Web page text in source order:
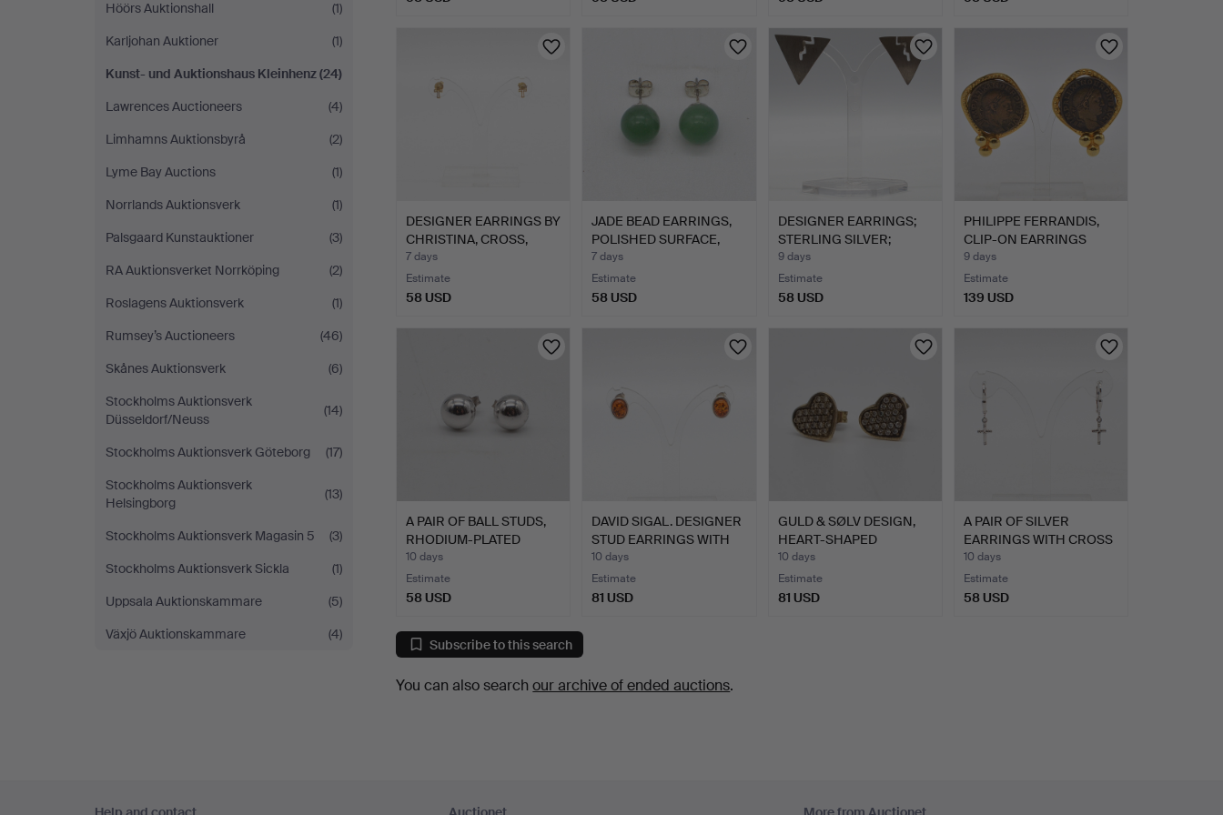
Höörs Auktionshall
(1)
Karljohan Auktioner
(1)
Kunst- und Auktionshaus Kleinhenz(24)
Lawrences Auctioneers
(4)
Limhamns Auktionsbyrå
(2)
Lyme Bay Auctions
(1)
Norrlands Auktionsverk
(1)
Palsgaard Kunstauktioner
(3)
RA Auktionsverket Norrköping
(2)
Roslagens Auktionsverk
(1)
Rumsey’s Auctioneers
(46)
Skånes Auktionsverk
(6)
Stockholms Auktionsverk
Düsseldorf/Neuss
(14)
Stockholms Auktionsverk Göteborg
(17)
Stockholms Auktionsverk
Helsingborg
(13)
Stockholms Auktionsverk Magasin 5
(3)
Stockholms Auktionsverk Sickla
(1)
Uppsala Auktionskammare
(5)
Växjö Auktionskammare
(4)
DESIGNER EARRINGS BY
CHRISTINA, CROSS,
GIL…
7 days
Estimate
58 USD
JADE BEAD EARRINGS,
POLISHED SURFACE,
SILV…
7 days
Estimate
58 USD
DESIGNER EARRINGS;
STERLING SILVER;
HALLMA…
9 days
Estimate
58 USD
PHILIPPE FERRANDIS,
CLIP-ON EARRINGS
WITH …
9 days
Estimate
139 USD
A PAIR OF BALL STUDS,
RHODIUM-PLATED
STERL…
10 days
Estimate
58 USD
DAVID SIGAL. DESIGNER
STUD EARRINGS WITH
A…
10 days
Estimate
81 USD
GULD & SØLV DESIGN,
HEART-SHAPED
DESIGNER …
10 days
Estimate
81 USD
A PAIR OF SILVER
EARRINGS WITH CROSS
PENDA…
10 days
Estimate
58 USD
Subscribe to this search
You can also searchour archive of ended auctions.